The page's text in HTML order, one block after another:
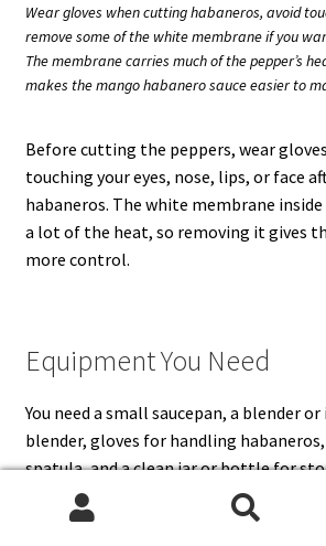
Wear gloves when cutting habaneros, avoid
remove some of the white membrane if you
The membrane carries much of the pepper’s
makes the mango habanero sauce easier to
Before cutting the peppers, wear
touching your eyes, nose, lips, or face
habaneros. The white membrane
a lot of the heat, so removing it gives
more control.
Equipment You Need
You need a small saucepan, a blender
blender, gloves for handling
spatula, and a clean jar or bottle for
sauce. A high-speed blender gives the
habanero sauce, but an immersion